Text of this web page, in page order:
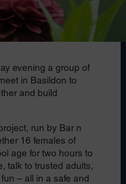
evening a group of
in Basildon to
and build
run by Bar n
16 females of
age for two hours to
talk to trusted adults,
– all in a safe and